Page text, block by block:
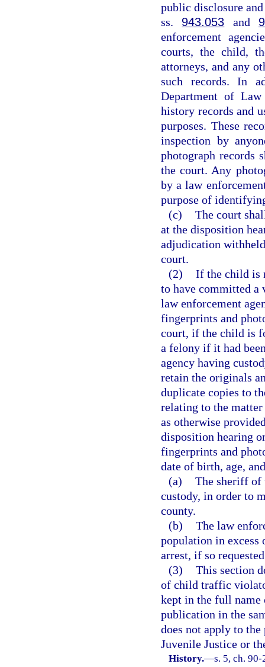
public disclosure
ss. 943.053 and
enforcement
courts, the child,
attorneys, and any
such records. In
Department of
history records and
purposes. These
inspection by
photograph records
the court. Any
by a law
purpose of
(c) The court
at the disposition
adjudication
court.
(2) If the child is
to have committed a
law enforcement
fingerprints and
court, if the child is
a felony if it had
agency having
retain the originals
duplicate copies to
relating to the
as otherwise
disposition hearing
fingerprints and
date of birth, age,
(a) The sheriff of
custody, in order to
county.
(b) The law
population in excess
arrest, if so
(3) This section
of child traffic
kept in the full name
publication in the
does not apply to
Juvenile Justice or
History.—s. 5, ch.